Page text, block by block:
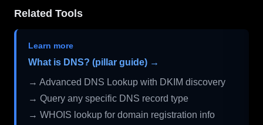
Related Tools
Learn more
What is DNS? (pillar guide) →
→ Advanced DNS Lookup with DKIM discovery
→ Query any specific DNS record type
→ WHOIS lookup for domain registration info